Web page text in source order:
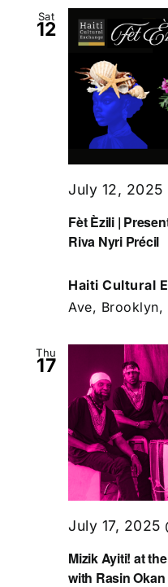
Sat
12
Fèt Èzili |
Riva Nyri Précil
July 12, 2025
Haiti Cultural
Ave, Brooklyn,
Thu
17
Mizik Ayiti! at
with Rasin Okan
July 17, 2025